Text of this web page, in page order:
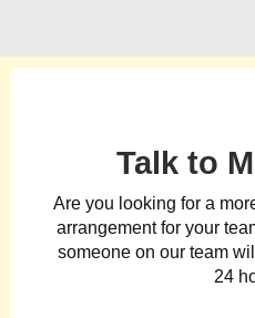
Talk to
Are you looking for a
arrangement for your
someone on our team
24